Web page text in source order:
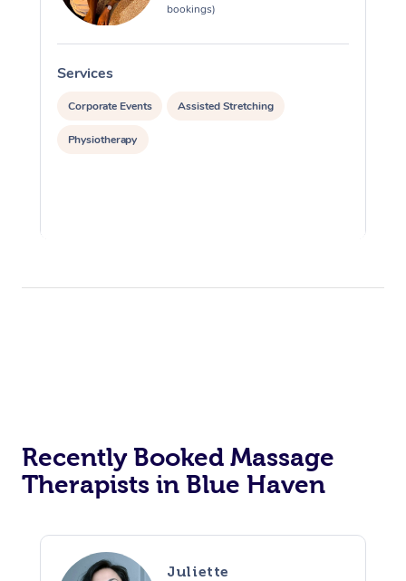
bookings)
Services
Corporate Events Assisted Stretching
Physiotherapy
Recently Booked Massage
Therapists in Blue Haven
Juliette